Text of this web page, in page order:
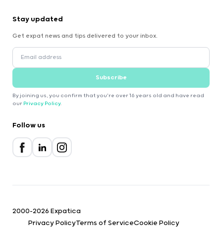
Stay updated
Get expat news and tips delivered to your inbox.
Subscribe
By joining us, you confirm that you're over 16 years old and have read
our Privacy Policy.
Follow us
2000-2026 Expatica
Privacy PolicyTerms of ServiceCookie Policy